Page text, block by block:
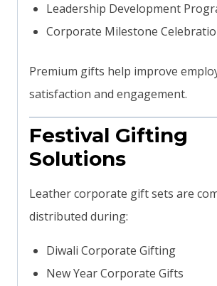
Leadership Development
Corporate Milestone
Premium gifts help improve
satisfaction and engagement.
Festival Gifting
Solutions
Leather corporate gift sets are
distributed during:
Diwali Corporate Gifting
New Year Corporate Gifts